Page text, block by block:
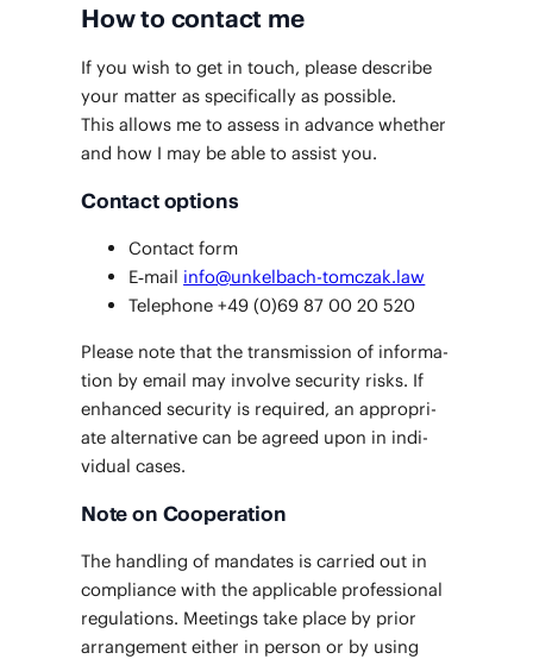
How to contact me
If you wish to get in touch, please describe
your mat­ter as specif­i­cal­ly as pos­si­ble.
This allows me to assess in advance whether
and how I may be able to assist you.
Contact options
Con­tact form
E‑mail info@unkelbach-tomczak.law
Tele­phone +49 (0)69 87 00 20 520
Please note that the trans­mis­sion of infor­ma­
tion by email may involve secu­ri­ty risks. If
enhanced secu­ri­ty is required, an appro­pri­
ate alter­na­tive can be agreed upon in indi­
vid­ual cases.
Note on Cooperation
The han­dling of man­dates is car­ried out in
com­pli­ance with the applic­a­ble pro­fes­sion­al
reg­u­la­tions. Meet­ings take place by pri­or
arrange­ment either in per­son or by using